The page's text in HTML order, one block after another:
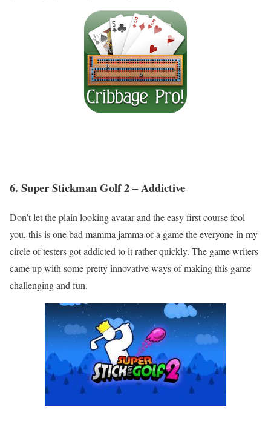
6. Super Stickman Golf 2 – Addictive
Don’t let the plain looking avatar and the easy first course fool
you, this is one bad mamma jamma of a game the everyone in my
circle of testers got addicted to it rather quickly. The game writers
came up with some pretty innovative ways of making this game
challenging and fun.